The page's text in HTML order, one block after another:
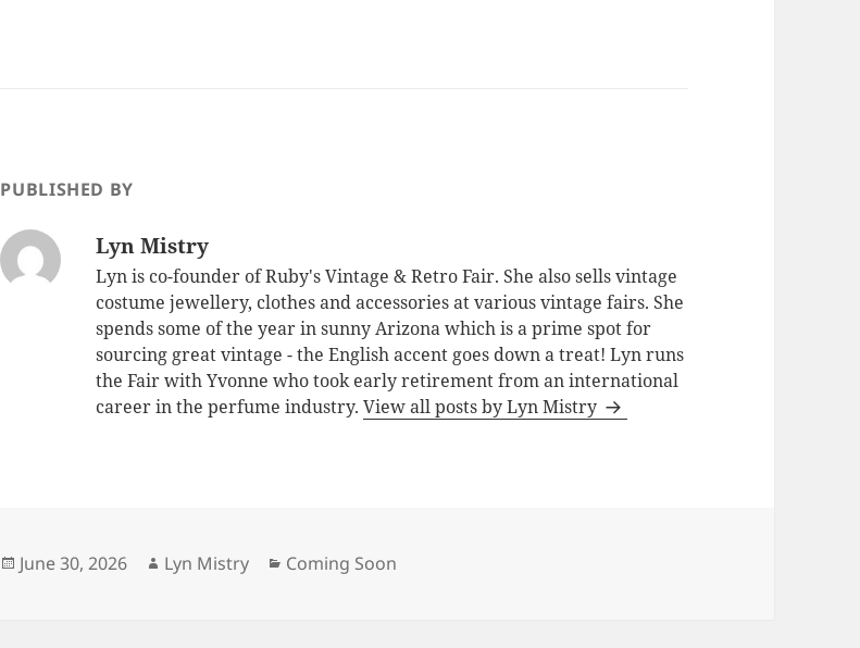
PUBLISHED BY
Lyn Mistry
Lyn is co-founder of Ruby's Vintage & Retro Fair. She also sells vintage
costume jewellery, clothes and accessories at various vintage fairs. She
spends some of the year in sunny Arizona which is a prime spot for
sourcing great vintage - the English accent goes down a treat! Lyn runs
the Fair with Yvonne who took early retirement from an international
career in the perfume industry.View all posts by Lyn Mistry
Posted
June 30, 2026 Author
Lyn Mistry Categories
Coming Soon